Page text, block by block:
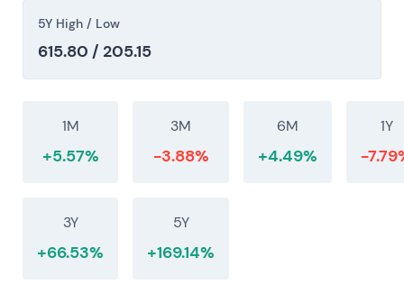
buybacks with dividend hikes reinforced a
[40]
2026 supported by progressive dividend increases
remaining bullish through mid-2026. (inferred)
5Y High / Low
615.80 / 205.15
1M
+5.57%
3M
-3.88%
6M
+4.49%
1Y
-
3Y
+66.53%
5Y
+169.14%